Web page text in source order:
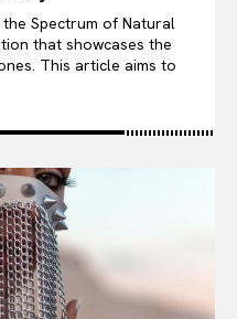
Spectrum of Natural
that showcases the
This article aims to